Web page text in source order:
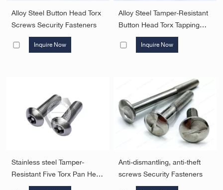
Alloy Steel Button Head Torx
Screws Security Fasteners
Inquire Now
Alloy Steel Tamper-Resistant
Button Head Torx Tapping
Screws with pin F Type
Security Fasteners
Inquire Now
Stainless steel Tamper-
Resistant Five Torx Pan Head
Screws with pin Security
Anti-dismantling, anti-theft
screws Security Fasteners